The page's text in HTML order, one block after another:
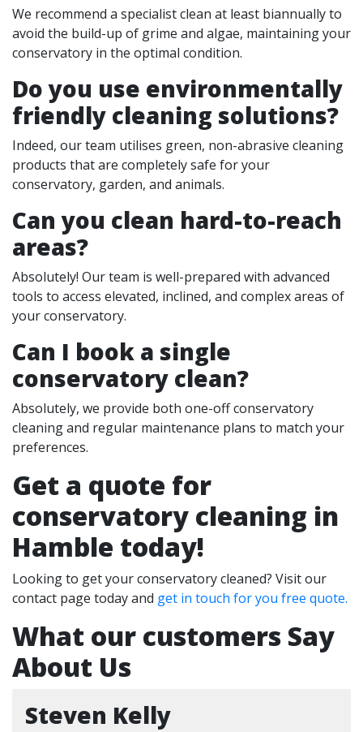
We recommend a specialist clean at least biannually to
avoid the build-up of grime and algae, maintaining your
conservatory in the optimal condition.
Do you use environmentally
friendly cleaning solutions?
Indeed, our team utilises green, non-abrasive cleaning
products that are completely safe for your
conservatory, garden, and animals.
Can you clean hard-to-reach
areas?
Absolutely! Our team is well-prepared with advanced
tools to access elevated, inclined, and complex areas of
your conservatory.
Can I book a single
conservatory clean?
Absolutely, we provide both one-off conservatory
cleaning and regular maintenance plans to match your
preferences.
Get a quote for
conservatory cleaning in
Hamble today!
Looking to get your conservatory cleaned? Visit our
contact page today and get in touch for you free quote.
What our customers Say
About Us
Steven Kelly